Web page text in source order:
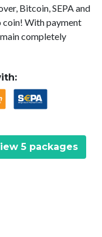
Bitcoin, SEPA and
coin! With payment
completely
5 packages